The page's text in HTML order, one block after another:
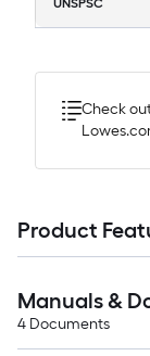
UNSPSC
Check
Product
Manuals &
4 Documents